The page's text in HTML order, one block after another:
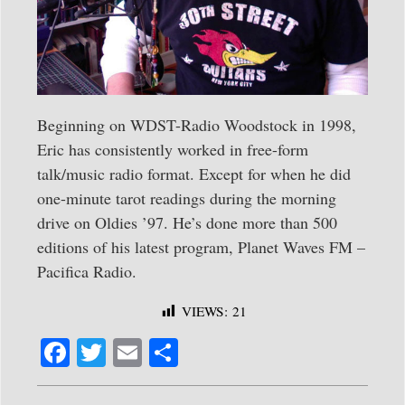
Beginning on WDST-Radio Woodstock in 1998,
Eric has consistently worked in free-form
talk/music radio format. Except for when he did
one-minute tarot readings during the morning
drive on Oldies ’97. He’s done more than 500
editions of his latest program, Planet Waves FM –
Pacifica Radio.
VIEWS: 21
Fa
ce
T
wi
E
m ha